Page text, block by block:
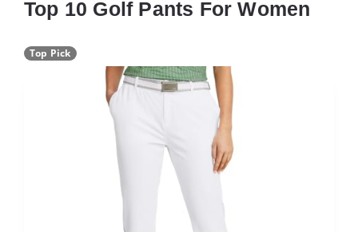
Top 10 Golf Pants For Women
Top Pick